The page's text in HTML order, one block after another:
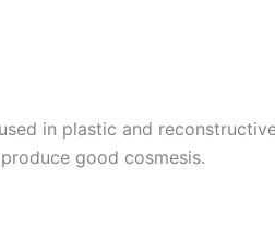
in plastic and
good cosmesis.